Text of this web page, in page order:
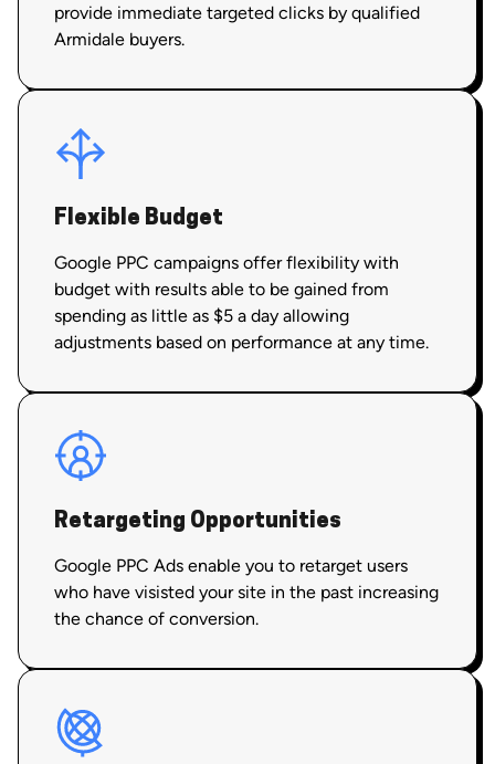
provide immediate targeted clicks by qualified
Armidale buyers.
Flexible Budget
Google PPC campaigns offer flexibility with
budget with results able to be gained from
spending as little as $5 a day allowing
adjustments based on performance at any time.
Retargeting Opportunities
Google PPC Ads enable you to retarget users
who have visisted your site in the past increasing
the chance of conversion.